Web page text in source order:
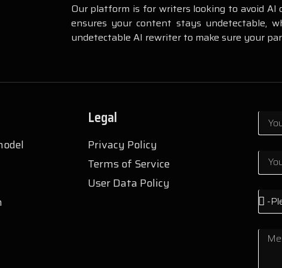
Our platform is for writers looking to avoid
ensures your content stays undetectable,
undetectable AI rewriter to make sure your
Legal
Privacy Policy
Terms of Service
User Data Policy